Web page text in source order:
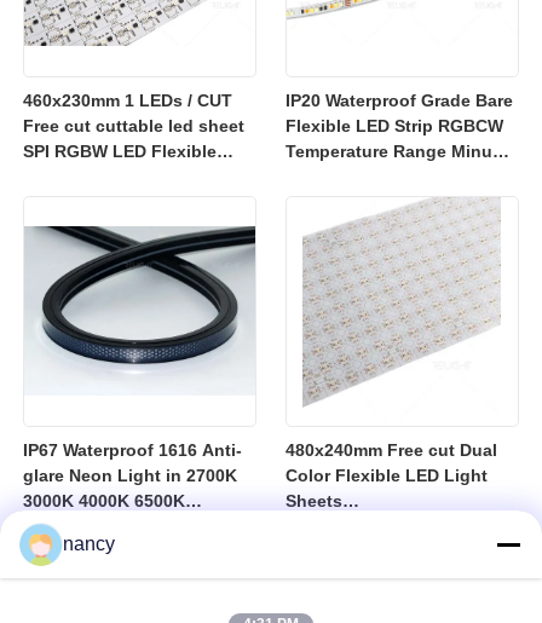
460x230mm 1 LEDs / CUT
Free cut cuttable led sheet
SPI RGBW LED Flexible
IP20 Waterproof Grade Bare
Flexible LED Strip RGBCW
Temperature Range Minus
Suitable for Indoor Lighting
Systems
IP67 Waterproof 1616 Anti-
glare Neon Light in 2700K
3000K 4000K 6500K
Featuring Long Lasting
Durability and UGR Under
10
480x240mm Free cut Dual
Color Flexible LED Light
Sheets
nancy